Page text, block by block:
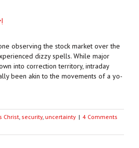
observing the stock market over the
dizzy spells. While major
into correction territory, intraday
been akin to the movements of a yo-
Christ security, uncertainty | 4 Comments